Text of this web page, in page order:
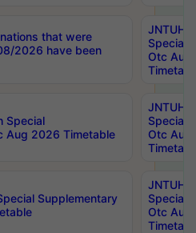
that were
2026 have been
JNTUH
Special
Otc Aug
Special
Aug 2026 Timetable
JNTUH
Special
Otc Aug
Supplementary
JNTUH
Special
Otc Aug